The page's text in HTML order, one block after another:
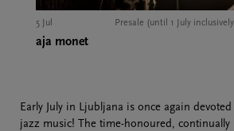
5 Jul Presale (until 1 July
aja monet
Early July in Ljubljana is once again
jazz music! The time-honoured, continually